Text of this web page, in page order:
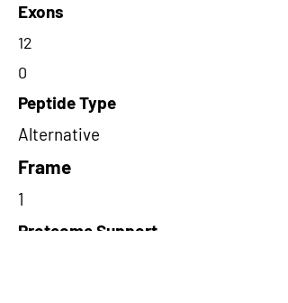
Exons
12
0
Peptide Type
Alternative
Frame
1
Proteome Support